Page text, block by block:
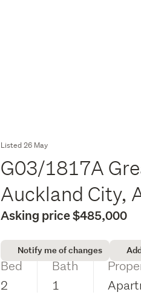
Listed 26 May
G03/1817A
Auckland City,
Asking price $485,000
Notify me of changes
Bed
2
Bath
1